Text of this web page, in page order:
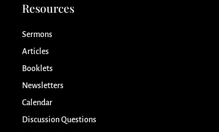
Resources
Sermons
Articles
Booklets
Newsletters
Calendar
Discussion Questions